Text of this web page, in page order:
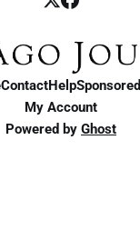
ContactHelpSponsored
My Account
Powered by Ghost